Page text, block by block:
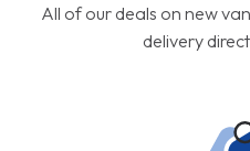
All of our deals on new
delivery